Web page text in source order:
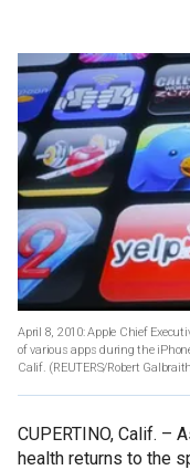
April 8, 2010: Apple Chief
of various apps during the
Calif. (REUTERS/Robert
CUPERTINO, Calif. –
health returns to the